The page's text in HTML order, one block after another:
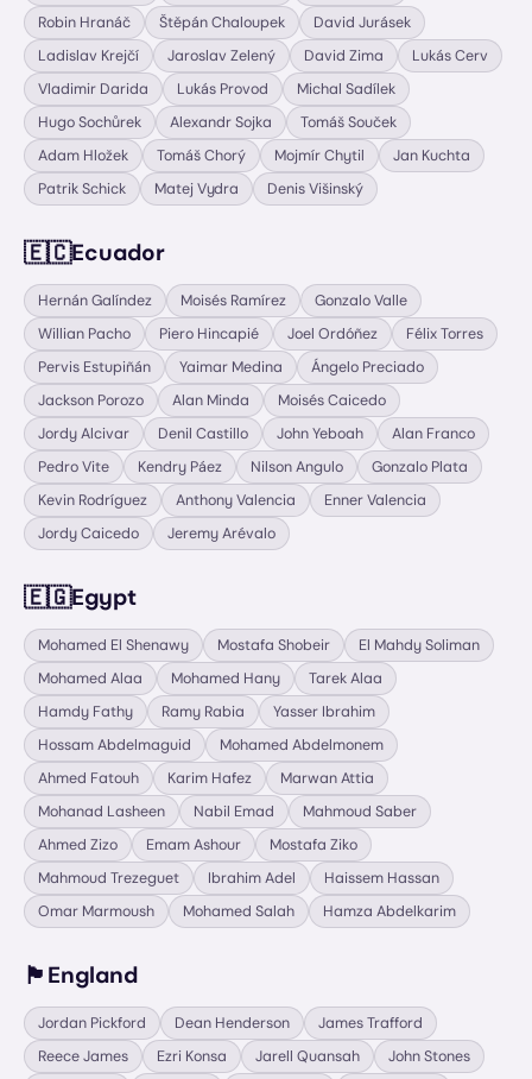
Robin Hranáč
Štěpán Chaloupek
David Jurásek
Ladislav Krejčí
Jaroslav Zelený David Zima
Lukás Cerv
Vladimir Darida
Lukás Provod
Michal Sadílek
Hugo Sochůrek
Alexandr Sojka
Tomáš Souček
Adam Hložek
Tomáš Chorý Mojmír Chytil
Jan Kuchta
Patrik Schick
Matej Vydra Denis Višinský
🇪🇨Ecuador
Hernán Galíndez Moisés Ramírez
Gonzalo Valle
Willian Pacho
Piero Hincapié Joel Ordóñez
Félix Torres
Pervis Estupiñán
Yaimar Medina
Ángelo Preciado
Jackson Porozo
Alan Minda
Moisés Caicedo
Jordy Alcivar
Denil Castillo John Yeboah
Alan Franco
Pedro Vite
Kendry Páez Nilson Angulo
Gonzalo Plata
Kevin Rodríguez
Anthony Valencia
Enner Valencia
Jordy Caicedo
Jeremy Arévalo
🇪🇬Egypt
Mohamed El Shenawy Mostafa Shobeir
El Mahdy Soliman
Mohamed Alaa
Mohamed Hany
Tarek Alaa
Hamdy Fathy
Ramy Rabia
Yasser Ibrahim
Hossam Abdelmaguid
Mohamed Abdelmonem
Ahmed Fatouh
Karim Hafez
Marwan Attia
Mohanad Lasheen
Nabil Emad
Mahmoud Saber
Ahmed Zizo
Emam Ashour
Mostafa Ziko
Mahmoud Trezeguet
Ibrahim Adel
Haissem Hassan
Omar Marmoush
Mohamed Salah Hamza Abdelkarim
🏴󠁧󠁢󠁥󠁮󠁧󠁿 England
Jordan Pickford Dean Henderson
James Trafford
Reece James
Ezri Konsa Jarell Quansah
John Stones